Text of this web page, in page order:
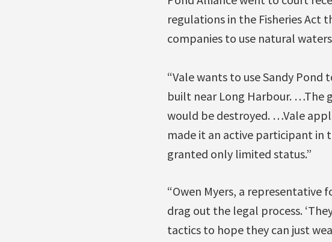
regulations in the Fisheries Act
companies to use natural
“Vale wants to use Sandy
built near Long Harbour. …The
would be destroyed. …Vale
made it an active participant in
granted only limited status.”
“Owen Myers, a
drag out the legal process.
tactics to hope they can just